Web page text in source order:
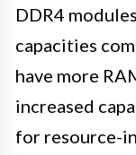
DDR4
capacities
have more
increased
for resource-